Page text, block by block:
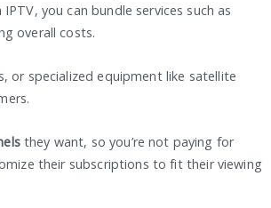
you can bundle services such as
overall costs.
or specialized equipment like satellite
they want, so you’re not paying for
their subscriptions to fit their viewing